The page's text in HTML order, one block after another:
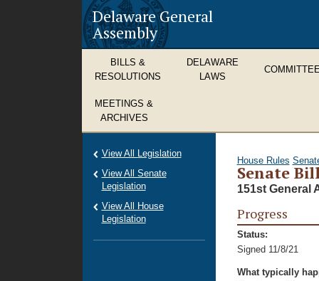
Delaware General
Assembly
BILLS &
RESOLUTIONS
DELAWARE
LAWS
MEETINGS &
ARCHIVES
House Rules
Senate
151st General
Progress
Status:
Signed 11/8/21
What typically
View All Legislation
View All Senate
Legislation
View All House
Legislation